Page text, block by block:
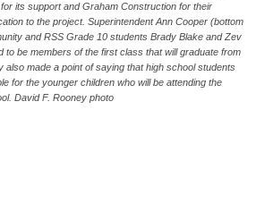
its support and Graham Construction for their
to the project. Superintendent Ann Cooper (bottom
and RSS Grade 10 students Brady Blake and Zev
to be members of the first class that will graduate from
also made a point of saying that high school students
for the younger children who will be attending the
David F. Rooney photo